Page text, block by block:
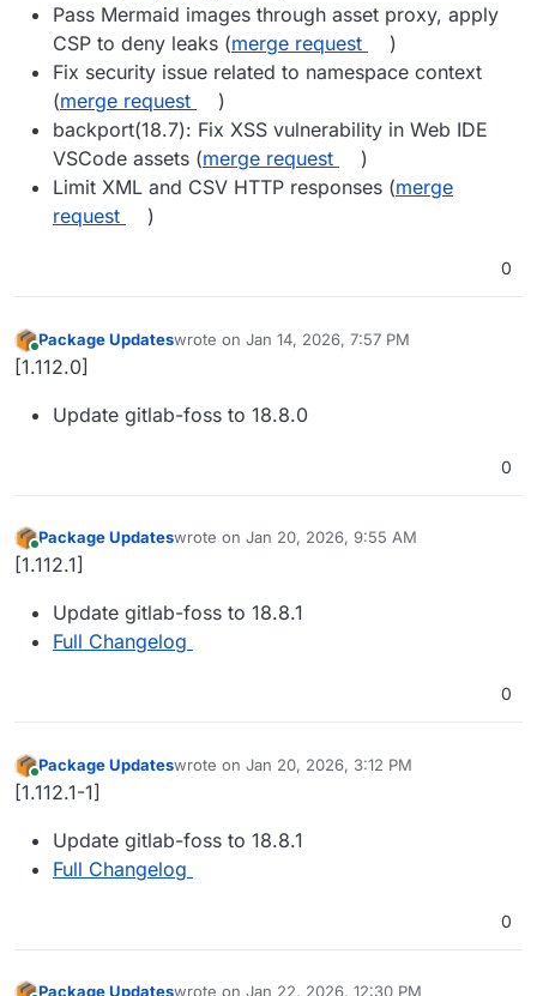
Pass Mermaid images through asset proxy, apply
CSP to deny leaks (merge request
)
Fix security issue related to namespace context
(merge request
)
backport(18.7): Fix XSS vulnerability in Web IDE
VSCode assets (merge request
)
Limit XML and CSV HTTP responses (merge
request
)
0
Online
Package Updateswrote on Jan 14, 2026, 7:57 PM
last edited by
[1.112.0]
Update gitlab-foss to 18.8.0
0
Online
Package Updateswrote on Jan 20, 2026, 9:55 AM
last edited by
[1.112.1]
Update gitlab-foss to 18.8.1
Full Changelog
0
Online
Package Updateswrote on Jan 20, 2026, 3:12 PM
last edited by
[1.112.1-1]
Update gitlab-foss to 18.8.1
Full Changelog
0
Package Updateswrote on Jan 22, 2026, 12:30 PM